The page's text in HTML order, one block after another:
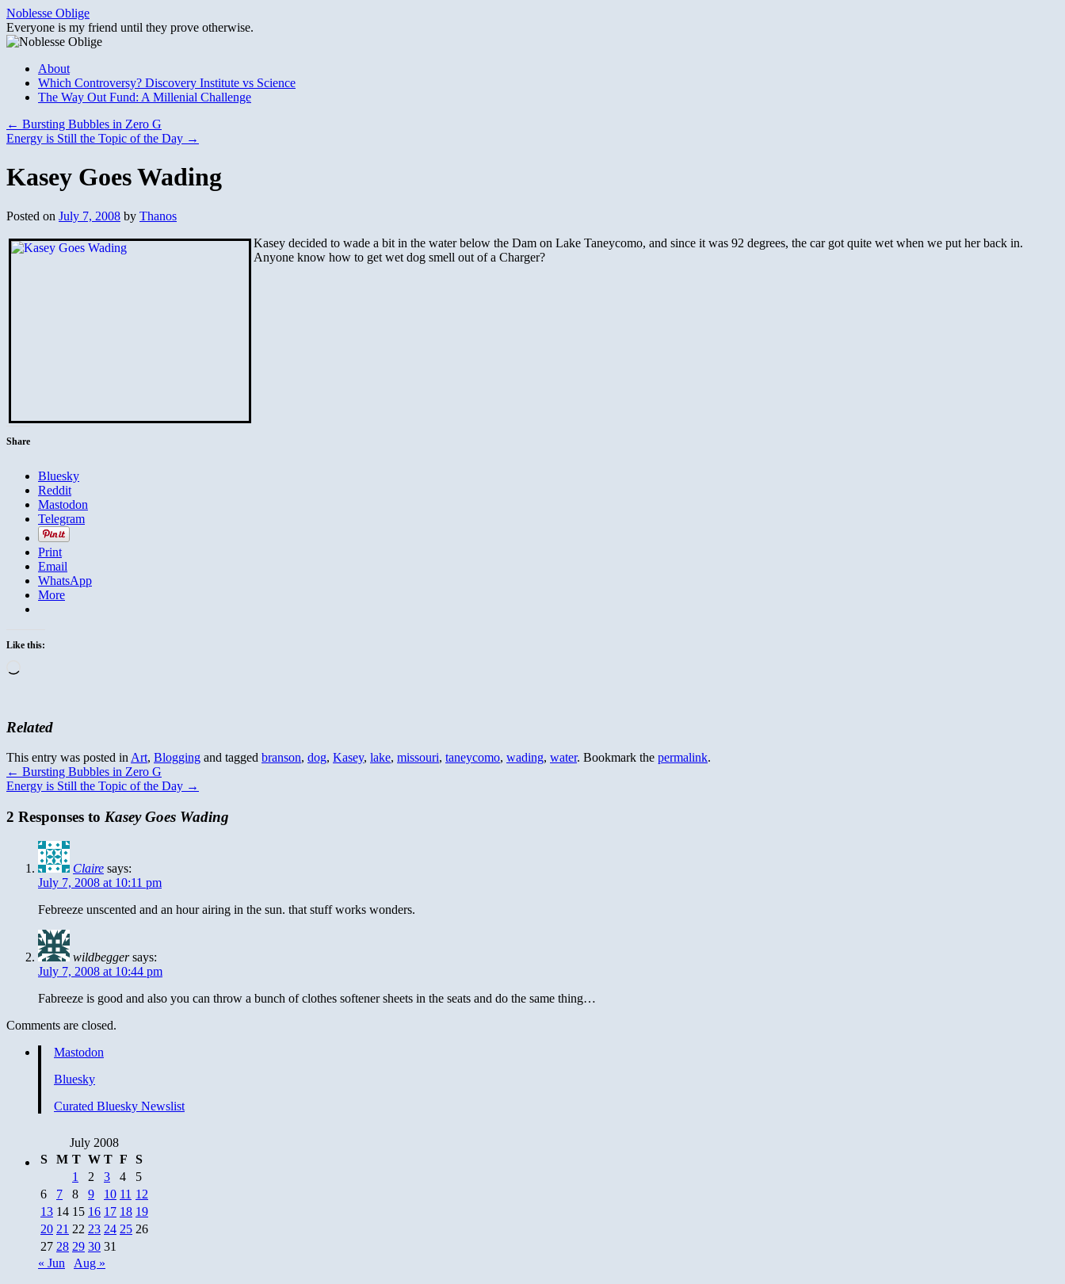
Skip
to
content
Noblesse Oblige
Everyone is my friend until they prove otherwise.
About
Which Controversy? Discovery Institute vs Science
The Way Out Fund: A Millenial Challenge
← Bursting Bubbles in Zero G
Energy is Still the Topic of the Day →
Kasey Goes Wading
Posted on July 7, 2008 by Thanos
Kasey decided to wade a bit in the water below the Dam on Lake Taneycomo, and since it was 92 degrees, the car got quite wet when we put her back in.
Anyone know how to get wet dog smell out of a Charger?
Share
Bluesky
Reddit
Mastodon
Telegram
Print
Email
WhatsApp
More
Like this:
Related
This entry was posted in Art, Blogging and tagged branson, dog, Kasey, lake, missouri, taneycomo, wading, water. Bookmark the permalink.
← Bursting Bubbles in Zero G
Energy is Still the Topic of the Day →
2 Responses to Kasey Goes Wading
Claire says:
July 7, 2008 at 10:11 pm
Febreeze unscented and an hour airing in the sun. that stuff works wonders.
wildbegger says:
July 7, 2008 at 10:44 pm
Fabreeze is good and also you can throw a bunch of clothes softener sheets in the seats and do the same thing…
Comments are closed.
Mastodon
Bluesky
Curated Bluesky Newslist
July 2008
S
M T W T F
S
1
2 3 4
5
6
7 8 9 10 11 12
13 14 15 16 17 18 19
20 21 22 23 24 25 26
27 28 29 30 31
« Jun
Aug »